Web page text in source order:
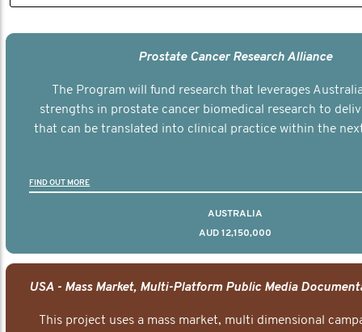
Prostate Cancer Research Alliance
The Program will fund research that leverages
strengths in prostate cancer biomedical research to
that can be translated into clinical practice within the
FIND OUT MORE
AUSTRALIA
AUD 12,150,000
This project uses a mass market, multi dimensional